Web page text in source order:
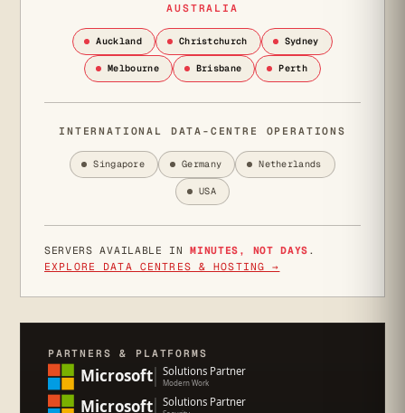
AUSTRALIA
Auckland Christchurch Sydney
Melbourne Brisbane Perth
INTERNATIONAL DATA-CENTRE OPERATIONS
Singapore Germany Netherlands
USA
SERVERS AVAILABLE INMINUTES, NOT DAYS .
EXPLORE DATA CENTRES & HOSTING →
PARTNERS & PLATFORMS